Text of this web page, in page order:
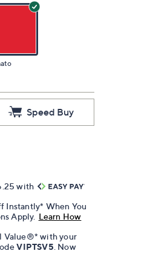
Speed Buy
with
Instantly* When You
Apply. Learn How
Value®* with your
VIPTSV5 . Now